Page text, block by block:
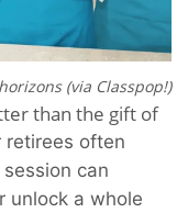
(via Classpop!)
than the gift of
often
can
unlock a whole